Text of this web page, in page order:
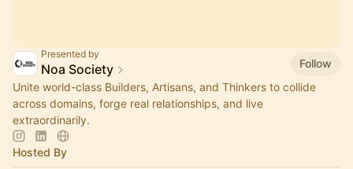
Presented by
Noa Society
Follow
Unite world-class Builders, Artisans, and Thinkers to collide
across domains, forge real relationships, and live
extraordinarily.
Hosted By